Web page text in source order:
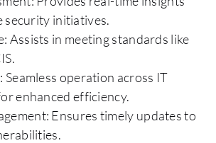
security initiatives.
Assists in meeting standards like
Seamless operation across IT
enhanced efficiency.
Ensures timely updates to